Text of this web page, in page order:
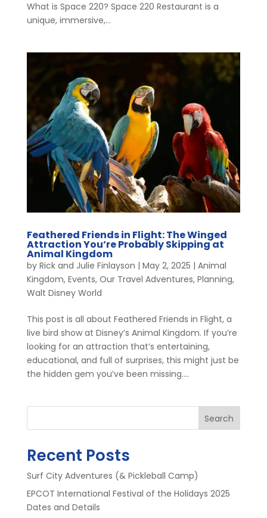
What is Space 220? Space 220 Restaurant is a
unique, immersive,...
Feathered Friends in Flight: The Winged
Attraction You’re Probably Skipping at
Animal Kingdom
by Rick and Julie Finlayson | May 2, 2025 | Animal
Kingdom, Events, Our Travel Adventures, Planning,
Walt Disney World
This post is all about Feathered Friends in Flight, a
live bird show at Disney’s Animal Kingdom. If you’re
looking for an attraction that’s entertaining,
educational, and full of surprises, this might just be
the hidden gem you’ve been missing....
Search
Recent Posts
Surf City Adventures (& Pickleball Camp)
EPCOT International Festival of the Holidays 2025
Dates and Details